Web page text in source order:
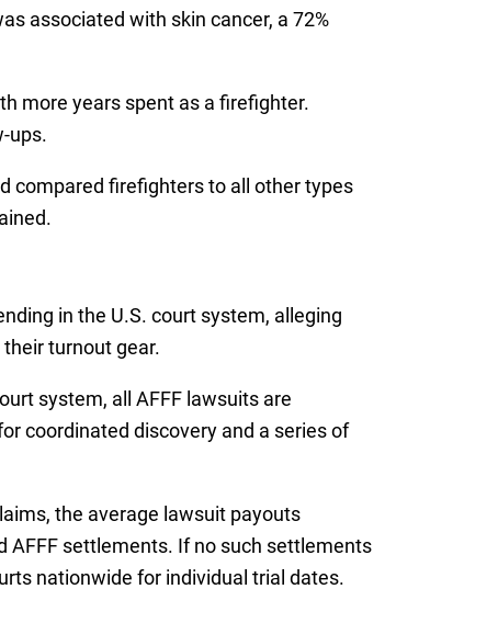
associated with skin cancer, a 72%
more years spent as a firefighter.
ups.
compared firefighters to all other types
in the U.S. court system, alleging
turnout gear.
system, all AFFF lawsuits are
coordinated discovery and a series of
the average lawsuit payouts
AFFF settlements. If no such settlements
nationwide for individual trial dates.